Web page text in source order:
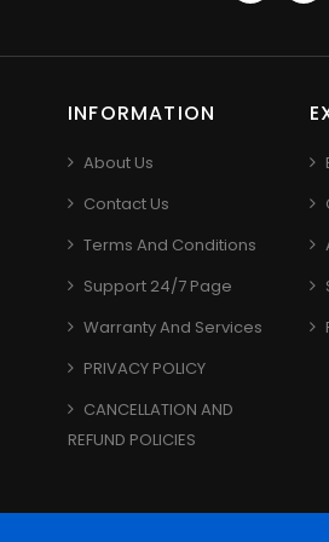
INFORMATION
About Us
Contact Us
Terms And Conditions
Support 24/7 Page
Warranty And Services
PRIVACY POLICY
CANCELLATION AND
REFUND POLICIES